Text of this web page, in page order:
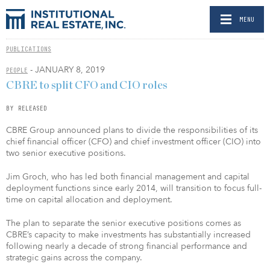
MENU
PUBLICATIONS
PEOPLE - JANUARY 8, 2019
CBRE to split CFO and CIO roles
BY RELEASED
CBRE Group announced plans to divide the responsibilities of its
chief financial officer (CFO) and chief investment officer (CIO) into
two senior executive positions.
Jim Groch, who has led both financial management and capital
deployment functions since early 2014, will transition to focus full-
time on capital allocation and deployment.
The plan to separate the senior executive positions comes as
CBRE’s capacity to make investments has substantially increased
following nearly a decade of strong financial performance and
strategic gains across the company.